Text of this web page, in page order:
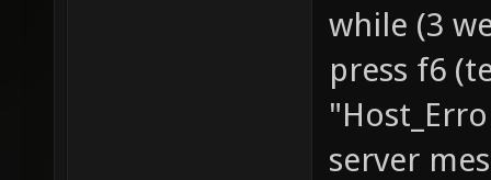
while (3
press f6
server